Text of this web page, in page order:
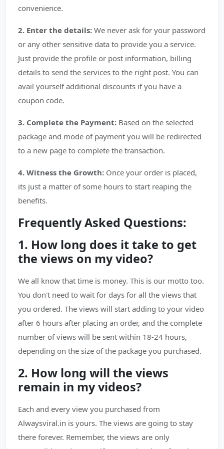
convenience.
2. Enter the details: We never ask for your password
or any other sensitive data to provide you a service.
Just provide the profile or post information, billing
details to send the services to the right post. You can
avail yourself additional discounts if you have a
coupon code.
3. Complete the Payment: Based on the selected
package and mode of payment you will be redirected
to a new page to complete the transaction.
4. Witness the Growth: Once your order is placed,
its just a matter of some hours to start reaping the
benefits.
Frequently Asked Questions:
1. How long does it take to get
the views on my video?
We all know that time is money. This is our motto too.
You don't need to wait for days for all the views that
you ordered. The views will start adding to your video
after 6 hours after placing an order, and the complete
number of views will be sent within 18-24 hours,
depending on the size of the package you purchased.
2. How long will the views
remain in my videos?
Each and every view you purchased from
Alwaysviral.in is yours. The views are going to stay
there forever. Remember, the views are only